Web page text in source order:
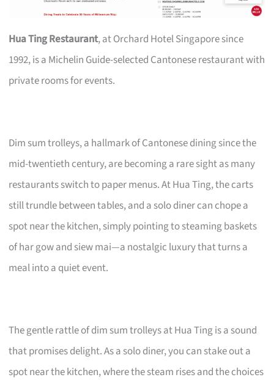
Hua Ting Restaurant, at Orchard Hotel Singapore since
1992, is a Michelin Guide-selected Cantonese restaurant with
private rooms for events.
Dim sum trolleys, a hallmark of Cantonese dining since the
mid-twentieth century, are becoming a rare sight as many
restaurants switch to paper menus. At Hua Ting, the carts
still trundle between tables, and a solo diner can chope a
spot near the kitchen, simply pointing to steaming baskets
of har gow and siew mai—a nostalgic luxury that turns a
meal into a quiet event.
The gentle rattle of dim sum trolleys at Hua Ting is a sound
that promises delight. As a solo diner, you can stake out a
spot near the kitchen, where the steam rises and the choices